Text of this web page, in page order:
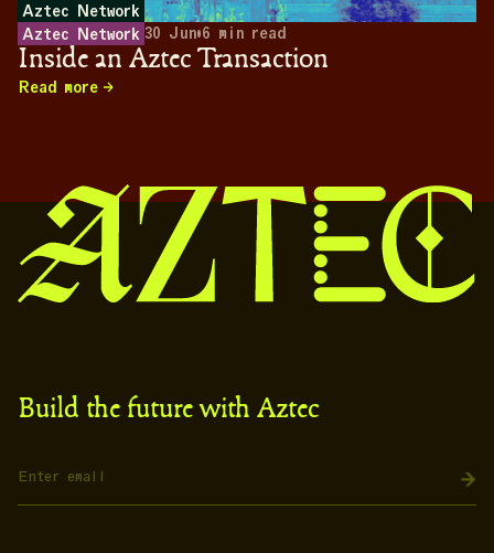
Aztec Network
Aztec Network 30 Jun•6 min read
Inside an Aztec Transaction
Read more
Build the future with Aztec